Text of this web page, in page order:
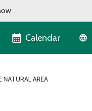
Calendar
NATURAL AREA